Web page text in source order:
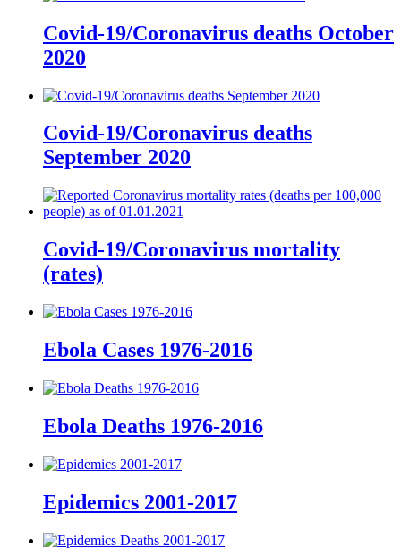
Covid-19/Coronavirus deaths October
2020
Covid-19/Coronavirus deaths
September 2020
Covid-19/Coronavirus mortality
(rates)
Ebola Cases 1976-2016
Ebola Deaths 1976-2016
Epidemics 2001-2017